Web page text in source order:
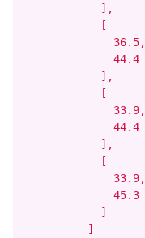
            ],
            [
              36.5,
              44.4
            ],
            [
              33.9,
              44.4
            ],
            [
              33.9,
              45.3
            ]
          ]